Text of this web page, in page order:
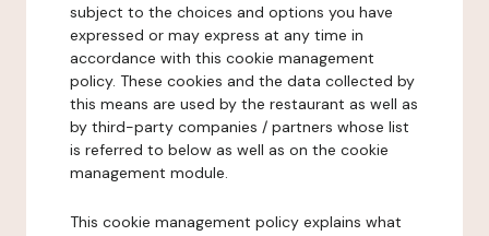
subject to the choices and options you have
expressed or may express at any time in
accordance with this cookie management
policy. These cookies and the data collected by
this means are used by the restaurant as well as
by third-party companies / partners whose list
is referred to below as well as on the cookie
management module.
This cookie management policy explains what